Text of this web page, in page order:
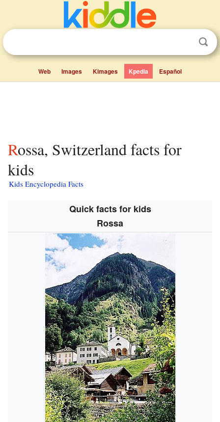
Web Images Kimages Kpedia Español
Rossa, Switzerland facts for
kids
Kids Encyclopedia Facts
Quick facts for kids
Rossa